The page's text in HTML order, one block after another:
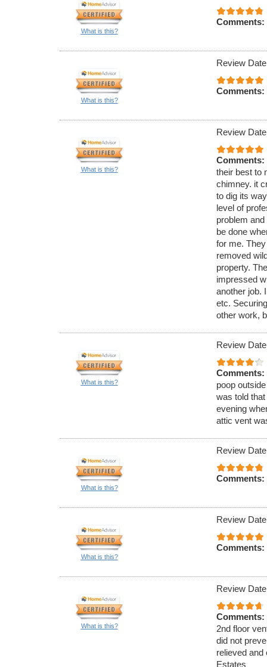
What is this?
Comments:
What is this?
Review
Comments:
What is this?
Review
Comments:
their best to
chimney. it
to dig its
level of
problem
be done
for me.
removed
property.
impressed
another job.
etc.
other work,
What is this?
Review
Comments:
poop
was told
evening
attic vent
What is this?
Review
Comments:
What is this?
Review
Comments:
What is this?
Review
Comments:
2nd floor
did not
relieved
Estates